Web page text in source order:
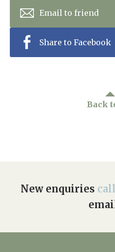
Email to friend
Share to Facebook
Back
New enquiries call